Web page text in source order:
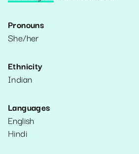
Pronouns
She/her
Ethnicity
Indian
Languages
English
Hindi